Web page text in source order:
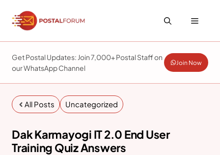
content
Menu
Get Postal Updates: Join 7,000+ Postal Staff on
our WhatsApp Channel
Join Now
All Posts Uncategorized
Dak Karmayogi IT 2.0 End User
Training Quiz Answers